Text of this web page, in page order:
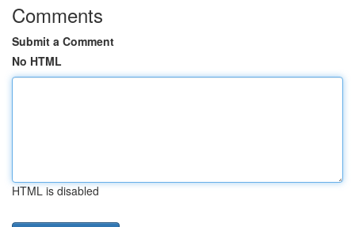
Comments
Submit a Comment
No HTML
HTML is disabled